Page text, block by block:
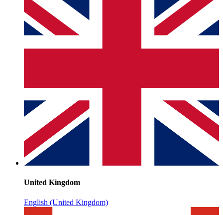
United Kingdom
English (United Kingdom)